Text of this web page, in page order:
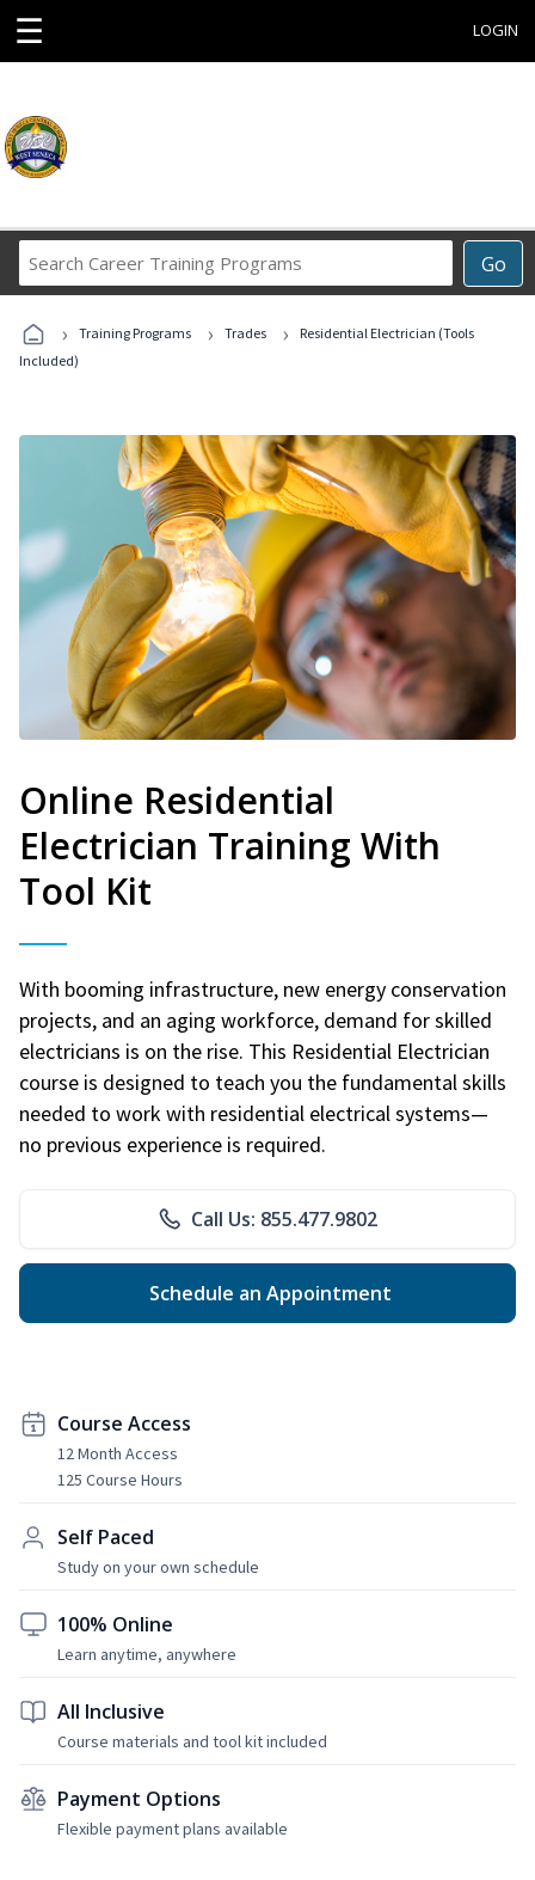
☰ LOGIN
Go
Career
Programs
› Training Programs › Trades ›
Residential Electrician (Tools
Included)
Online Residential
Electrician Training With
Tool Kit
With booming infrastructure, new energy conservation
projects, and an aging workforce, demand for skilled
electricians is on the rise. This Residential Electrician
course is designed to teach you the fundamental skills
needed to work with residential electrical systems—
no previous experience is required.
Call Us: 855.477.9802
Schedule an Appointment
Course Access
12 Month Access
125 Course Hours
Self Paced
Study on your own schedule
100% Online
Learn anytime, anywhere
All Inclusive
Course materials and tool kit included
Payment Options
Flexible payment plans available